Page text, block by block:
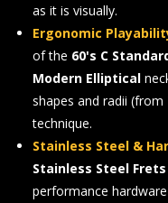
as it is visually.
Ergonomic
of the 60's C
Modern Elliptical
shapes and radii
technique.
Stainless Steel &
Stainless Steel Frets
performance